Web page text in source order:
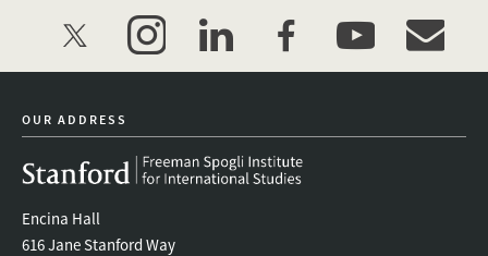
twitter instagramlinkedinfacebookyoutube
OUR ADDRESS
Encina Hall
616 Jane Stanford Way